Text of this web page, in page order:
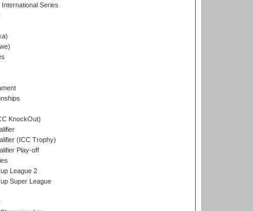
Series
KnockOut)
(ICC Trophy)
Play-off
League 2
Super League